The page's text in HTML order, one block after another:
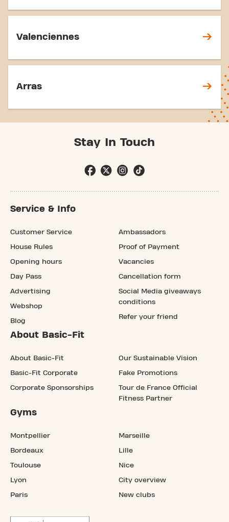
Valenciennes
Arras
Stay In Touch
Service & Info
Customer Service
House Rules
Opening hours
Day Pass
Advertising
Webshop
Blog
Ambassadors
Proof of Payment
Vacancies
Cancellation form
Social Media giveaways
conditions
Refer your friend
About Basic-Fit
About Basic-Fit
Basic-Fit Corporate
Corporate Sponsorships
Our Sustainable Vision
Fake Promotions
Tour de France Official
Fitness Partner
Gyms
Montpellier
Bordeaux
Toulouse
Lyon
Paris
Marseille
Lille
Nice
City overview
New clubs